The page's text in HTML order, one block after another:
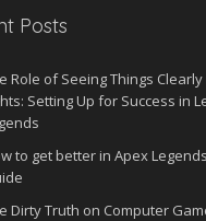
Posts
Role of Seeing Things Clearly
Setting Up for Success in
to get better in Apex
Dirty Truth on Computer